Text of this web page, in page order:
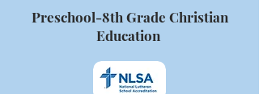
Preschool-8th Grade Christian
Education